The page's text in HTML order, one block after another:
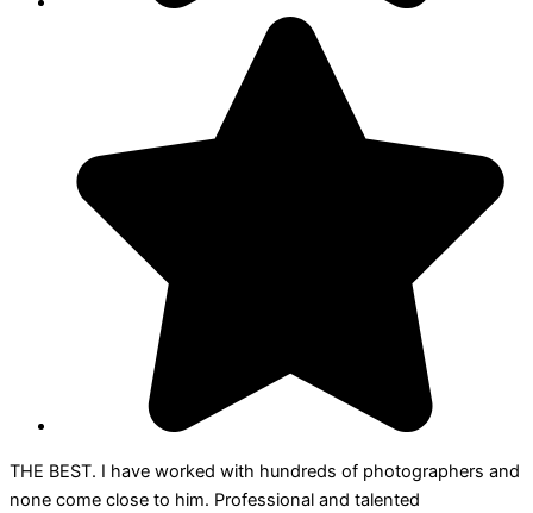
THE BEST. I have worked with hundreds of photographers and
none come close to him. Professional and talented